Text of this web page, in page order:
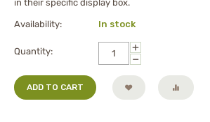
in their specific display box.
Availability: In stock
Quantity:
+
−
ADD TO CART